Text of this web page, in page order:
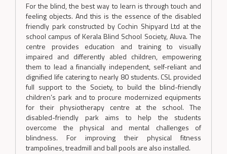
For the blind, the best way to learn is through touch and
feeling objects. And this is the essence of the disabled
friendly park constructed by Cochin Shipyard Ltd at the
school campus of Kerala Blind School Society, Aluva. The
centre provides education and training to visually
impaired and differently abled children, empowering
them to lead a financially independent, self-reliant and
dignified life catering to nearly 80 students. CSL provided
full support to the Society, to build the blind-friendly
children’s park and to procure modernized equipments
for their physiotherapy centre at the school. The
disabled-friendly park aims to help the students
overcome the physical and mental challenges of
blindness. For improving their physical fitness
trampolines, treadmill and ball pools are also installed.